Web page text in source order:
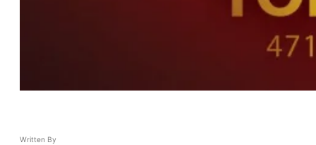
Written By